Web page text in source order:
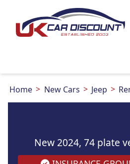
Home New Cars Jeep
New 2024, 74 plate